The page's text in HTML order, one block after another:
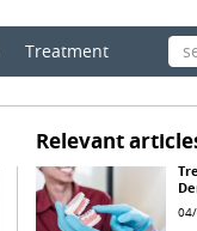
Treatment
for:
Relevant